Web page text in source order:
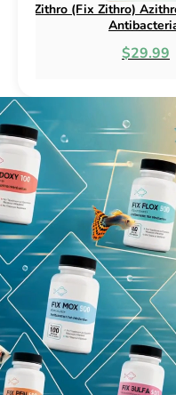
Flex (Fix Flex) Cephalexin
Fish
$18.95